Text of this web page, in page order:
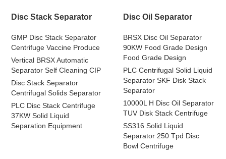
Disc Stack Separator
GMP Disc Stack Separator
Centrifuge Vaccine Produce
Vertical BRSX Automatic
Separator Self Cleaning CIP
Disc Stack Separator
Centrifugal Solids Separator
PLC Disc Stack Centrifuge
37KW Solid Liquid
Separation Equipment
Disc Oil Separator
BRSX Disc Oil Separator
90KW Food Grade Design
Food Grade Design
PLC Centrifugal Solid Liquid
Separator SKF Disk Stack
Separator
10000L H Disc Oil Separator
TUV Disk Stack Centrifuge
SS316 Solid Liquid
Separator 250 Tpd Disc
Bowl Centrifuge